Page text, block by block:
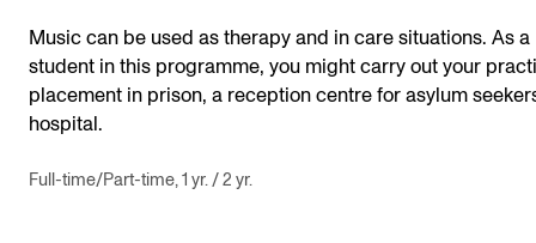
Music can be used as therapy and in care situations. As a
student in this programme, you might carry out your
placement in prison, a reception centre for asylum
hospital.
Full-time/Part-time, 1 yr. / 2 yr.